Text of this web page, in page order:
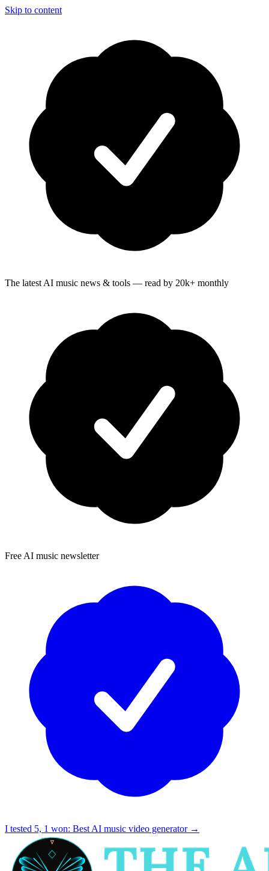
Skip to content
The latest AI music news & tools — read by 20k+ monthly
Free AI music newsletter
I tested 5, 1 won: Best AI music video generator →